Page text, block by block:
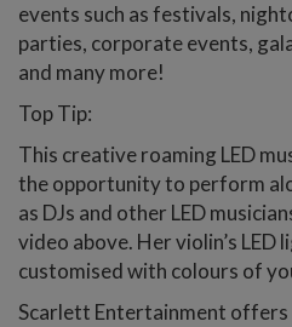
events such as festivals,
parties, corporate events,
and many more!
Top Tip:
This creative roaming LED
the opportunity to perform
as DJs and other LED
video above. Her violin’s LED
customised with colours of
Scarlett Entertainment offers